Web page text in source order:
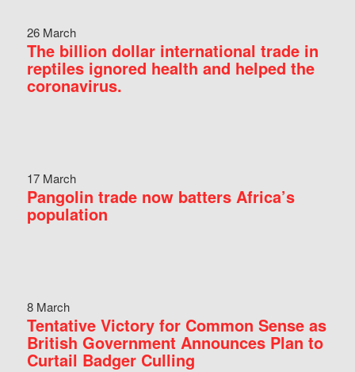
26 March
The billion dollar international trade in
reptiles ignored health and helped the
coronavirus.
17 March
Pangolin trade now batters Africa’s
population
8 March
Tentative Victory for Common Sense as
British Government Announces Plan to
Curtail Badger Culling